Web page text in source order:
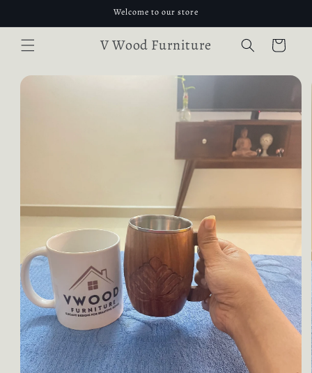
Welcome to our store
V Wood Furniture Cart
Skip to
product